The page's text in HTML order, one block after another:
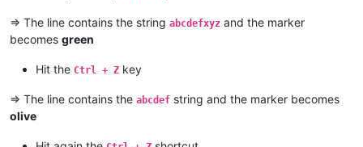
=> The line contains the string abcdefxyz and the marker
becomes green
Hit the Ctrl + Z key
=> The line contains the abcdef string and the marker becomes
olive